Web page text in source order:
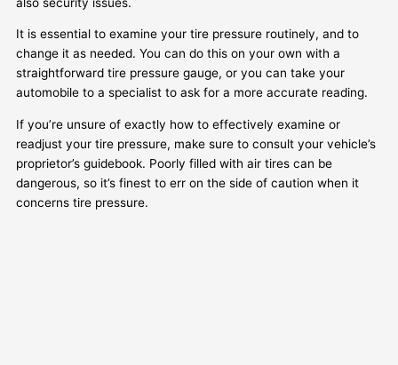
It is essential to examine your tire pressure routinely, and to
change it as needed. You can do this on your own with a
straightforward tire pressure gauge, or you can take your
automobile to a specialist to ask for a more accurate reading.
If you’re unsure of exactly how to effectively examine or
readjust your tire pressure, make sure to consult your vehicle’s
proprietor’s guidebook. Poorly filled with air tires can be
dangerous, so it’s finest to err on the side of caution when it
concerns tire pressure.